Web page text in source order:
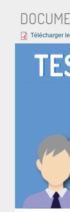
Télécharger